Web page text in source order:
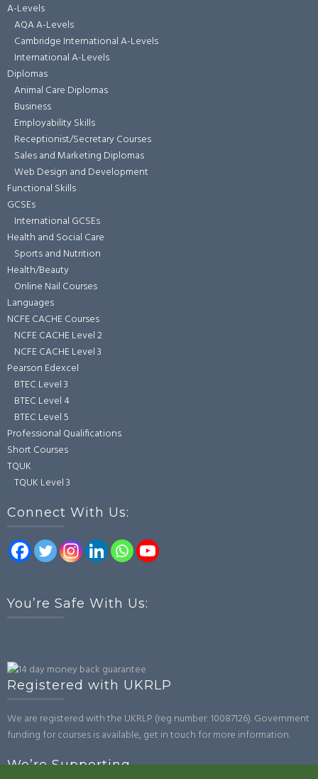
A-Levels
AQA A-Levels
Cambridge International A-Levels
International A-Levels
Diplomas
Animal Care Diplomas
Business
Employability Skills
Receptionist/Secretary Courses
Sales and Marketing Diplomas
Web Design and Development
Functional Skills
GCSEs
International GCSEs
Health and Social Care
Sports and Nutrition
Health/Beauty
Online Nail Courses
Languages
NCFE CACHE Courses
NCFE CACHE Level 2
NCFE CACHE Level 3
Pearson Edexcel
BTEC Level 3
BTEC Level 4
BTEC Level 5
Professional Qualifications
Short Courses
TQUK
TQUK Level 3
Connect With Us:
You’re Safe With Us:
Registered with UKRLP
We are registered with the UKRLP (reg number: 10087126). Government
funding for courses is available, get in touch for more information.
We’re Supporting